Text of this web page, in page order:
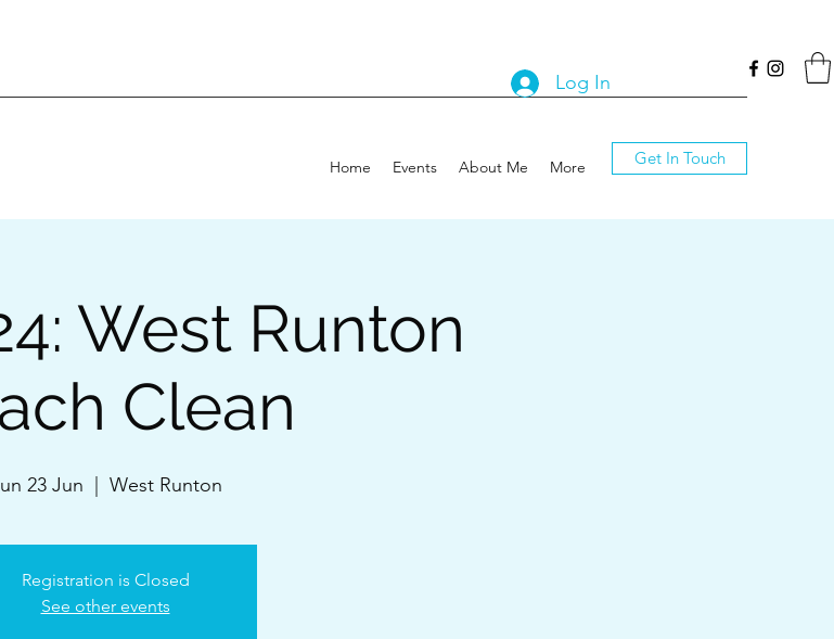
Home Events About Me More Get In Touch
Log In
West Runton
Clean
23 Jun
  |
West Runton
Registration is Closed
See other events